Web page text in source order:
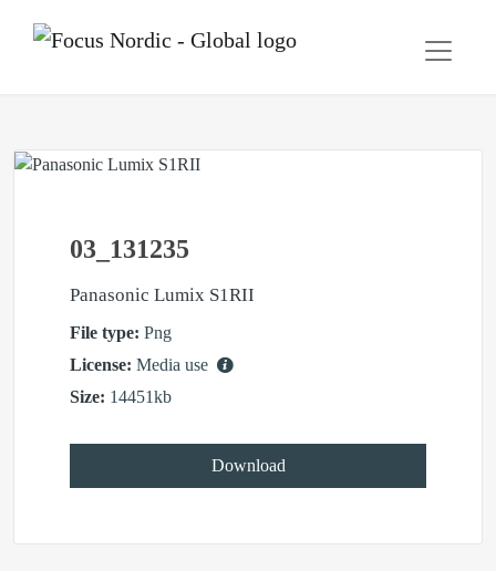
03_131235
Panasonic Lumix S1RII
File type: Png
License: Media use
Size: 14451kb
Download